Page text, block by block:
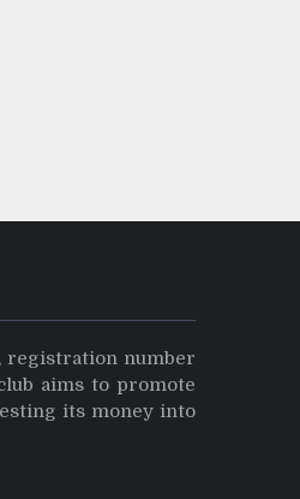
registration number
aims to promote
its money into